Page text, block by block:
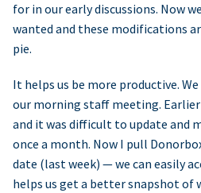
for in our early discussions. Now
wanted and these modifications
pie.
It helps us be more productive.
our morning staff meeting. Earlier
and it was difficult to update and
once a month. Now I pull
date (last week) — we can easily
helps us get a better snapshot of